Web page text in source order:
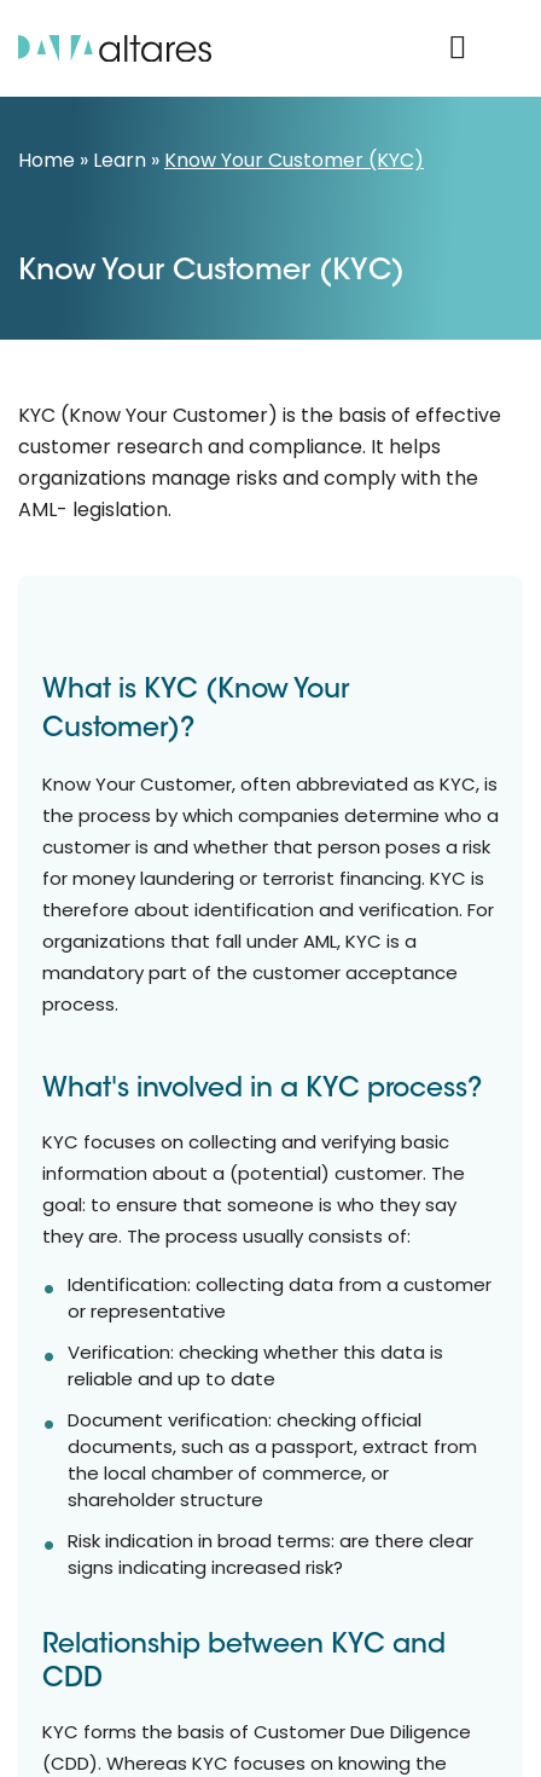
Home » Learn » Know Your Customer (KYC)
Know Your Customer (KYC)
KYC (Know Your Customer) is the basis of effective
customer research and compliance. It helps
organizations manage risks and comply with the
AML- legislation.
What is KYC (Know Your
Customer)?
Know Your Customer, often abbreviated as KYC, is
the process by which companies determine who a
customer is and whether that person poses a risk
for money laundering or terrorist financing. KYC is
therefore about identification and verification. For
organizations that fall under AML, KYC is a
mandatory part of the customer acceptance
process.
What's involved in a KYC process?
KYC focuses on collecting and verifying basic
information about a (potential) customer. The
goal: to ensure that someone is who they say
they are. The process usually consists of:
Identification: collecting data from a customer
or representative
Verification: checking whether this data is
reliable and up to date
Document verification: checking official
documents, such as a passport, extract from
the local chamber of commerce, or
shareholder structure
Risk indication in broad terms: are there clear
signs indicating increased risk?
Relationship between KYC and
CDD
KYC forms the basis of Customer Due Diligence
(CDD). Whereas KYC focuses on knowing the